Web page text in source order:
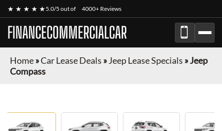
★ ★ ★ ★ ★5.0/5 out of 4000+ Reviews
FINANCECOMMERCIALCAR
Home»Car Lease Deals »Jeep Lease Specials »Jeep
Compass